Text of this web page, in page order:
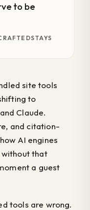
to be
site tools
to
Claude.
and citation-
AI engines
that
a guest
tools are wrong.